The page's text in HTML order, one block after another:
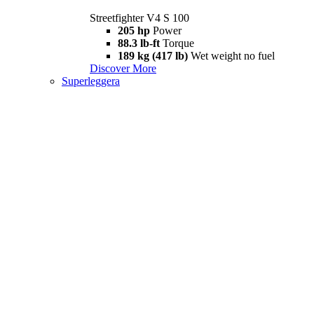
Streetfighter V4 S 100
205 hp Power
88.3 lb-ft Torque
189 kg (417 lb) Wet weight no fuel
Discover More
Superleggera